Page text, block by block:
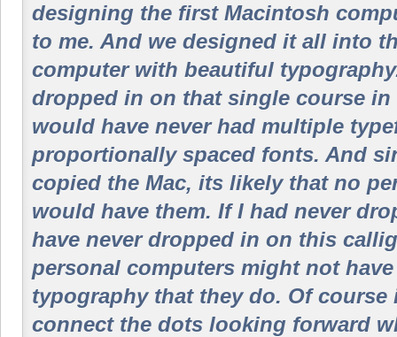
designing the first Macintosh
to me. And we designed it all into
computer with beautiful
dropped in on that single course in
would have never had multiple
proportionally spaced fonts. And
copied the Mac, its likely that no
would have them. If I had never
have never dropped in on this
personal computers might not
typography that they do. Of
connect the dots looking forward